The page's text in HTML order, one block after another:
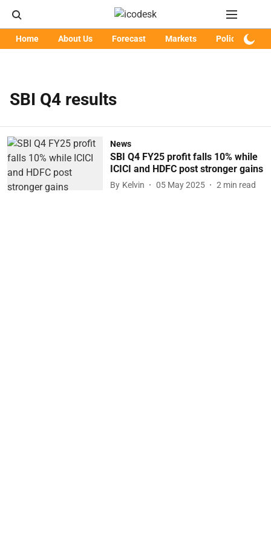
Home About Us Forecast Markets Policy
SBI Q4 results
News
SBI Q4 FY25 profit falls 10% while
ICICI and HDFC post stronger gains
By Kelvin 05 May 2025 2 min read